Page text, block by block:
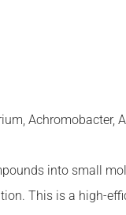
Achromobacter,
into small
This is a high-